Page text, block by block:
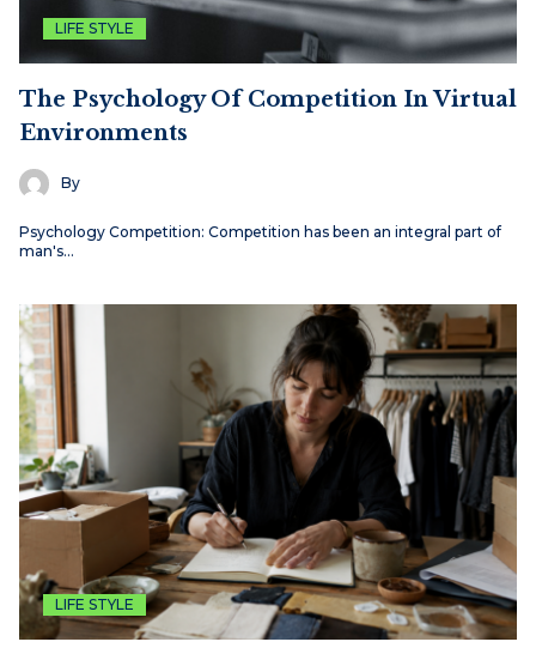
LIFE STYLE
The Psychology Of Competition In Virtual
Environments
By
Psychology Competition: Competition has been an integral part of
man's…
LIFE STYLE